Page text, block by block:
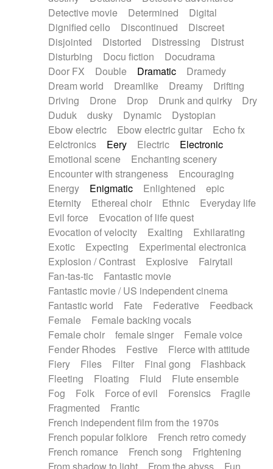
Detective movie
Determined
Digital
Dignified cello
Discontinued
Discreet
Disjointed
Distorted Distressing
Distrust
Disturbing
Docu fiction
Docudrama
Door FX
Double Dramatic
Dramedy
Dream world
Dreamlike Dreamy
Drifting
Driving
Drone Drop Drunk and quirky
Dry
Duduk
dusky Dynamic
Dystopian
Ebow electric
Ebow electric guitar
Echo fx
Eelctronics
Eery Electric
Electronic
Emotional scene
Enchanting scenery
Encounter with strangeness
Encouraging
Energy
Enigmatic Enlightened
epic
Eternity
Ethereal choir Ethnic
Everyday life
Evil force
Evocation of life quest
Evocation of velocity
Exalting
Exhilarating
Exotic
Expecting
Experimental electronica
Explosion / Contrast
Explosive
Fairytail
Fan-tas-tic
Fantastic movie
Fantastic movie / US independent cinema
Fantastic world
Fate Federative
Feedback
Female
Female backing vocals
Female choir
female singer
Female voice
Fender Rhodes
Festive
Fierce with attitude
Fiery
Files Filter Final gong
Flashback
Fleeting
Floating Fluid
Flute ensemble
Fog
Folk Force of evil Forensics
Fragile
Fragmented
Frantic
French independent film from the 1970s
French popular folklore
French retro comedy
French romance
French song
Frightening